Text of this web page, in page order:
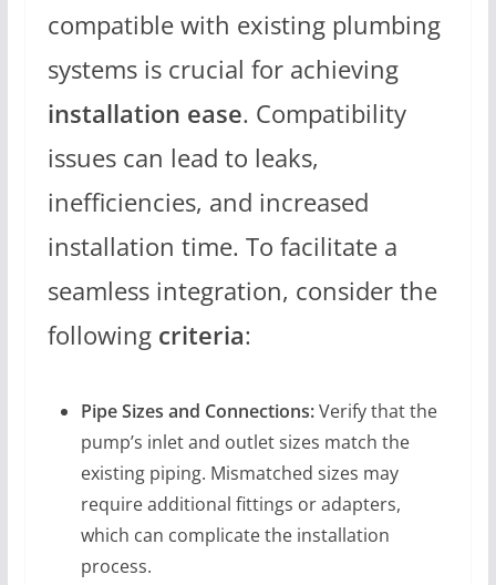
compatible with existing plumbing
systems is crucial for achieving
installation ease. Compatibility
issues can lead to leaks,
inefficiencies, and increased
installation time. To facilitate a
seamless integration, consider the
following criteria:
Pipe Sizes and Connections:Verify that the
pump’s inlet and outlet sizes match the
existing piping. Mismatched sizes may
require additional fittings or adapters,
which can complicate the installation
process.